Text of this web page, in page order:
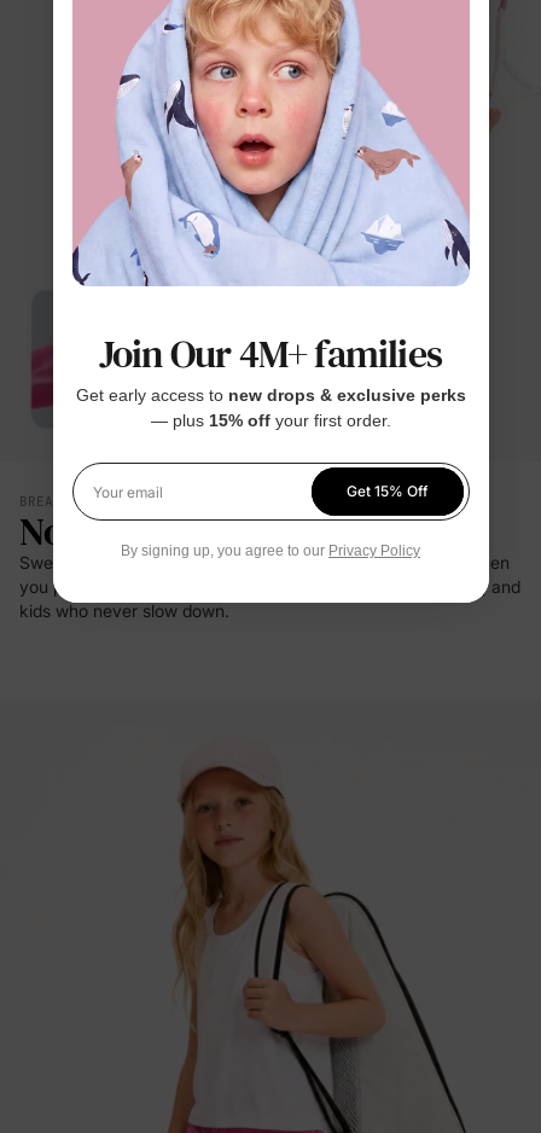
BREATHES WITH THEM
No Damp, Clingy Back
Sweat vanishes on contact, and there's that first cool hit when
you pull it on in summer. Built for busy days, hot afternoons, and
kids who never slow down.
Join Our 4M+ families
Get early access to new drops & exclusive perks
— plus 15% offyour first order.
Your email
Get 15% Off
By signing up, you agree to our Privacy Policy